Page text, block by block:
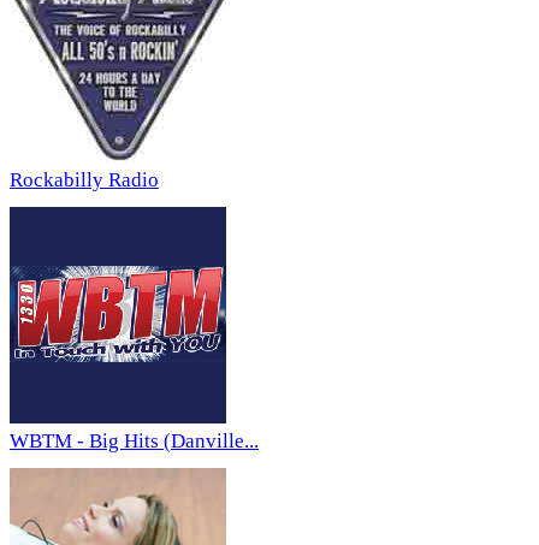
Rockabilly Radio
WBTM - Big Hits (Danville...